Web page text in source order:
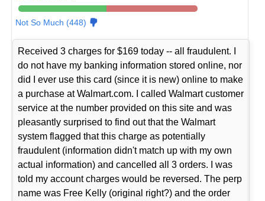
Not So Much (448)
Received 3 charges for $169 today -- all fraudulent. I
do not have my banking information stored online, nor
did I ever use this card (since it is new) online to make
a purchase at Walmart.com. I called Walmart customer
service at the number provided on this site and was
pleasantly surprised to find out that the Walmart
system flagged that this charge as potentially
fraudulent (information didn't match up with my own
actual information) and cancelled all 3 orders. I was
told my account charges would be reversed. The perp
name was Free Kelly (original right?) and the order